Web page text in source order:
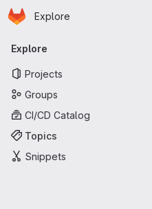
Skip to main content
Homepage
Explore
Primary navigation
Explore
Projects
Groups
CI/CD Catalog
Topics
Snippets